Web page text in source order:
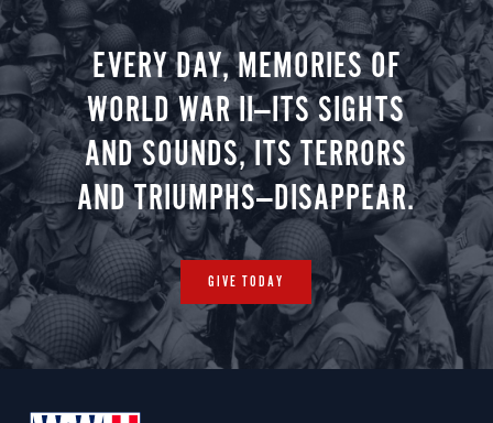
EVERY DAY, MEMORIES OF
WORLD WAR II—ITS SIGHTS
AND SOUNDS, ITS TERRORS
AND TRIUMPHS—DISAPPEAR.
GIVE TODAY